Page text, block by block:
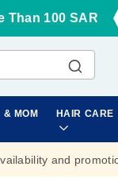
Than 100 SAR
& MOM HAIR CARE
and